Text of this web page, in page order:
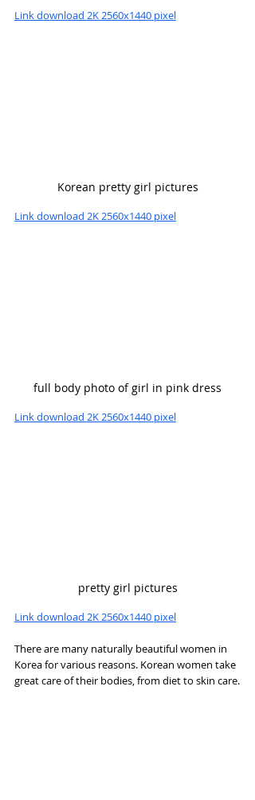
Link download 2K 2560x1440 pixel
Korean pretty girl pictures
Link download 2K 2560x1440 pixel
full body photo of girl in pink dress
Link download 2K 2560x1440 pixel
pretty girl pictures
Link download 2K 2560x1440 pixel
There are many naturally beautiful women in
Korea for various reasons. Korean women take
great care of their bodies, from diet to skin care.